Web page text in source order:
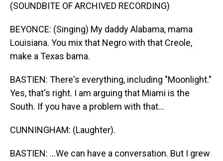
(SOUNDBITE OF ARCHIVED RECORDING)
BEYONCE: (Singing) My daddy Alabama, mama
Louisiana. You mix that Negro with that Creole,
make a Texas bama.
BASTIEN: There's everything, including "Moonlight."
Yes, that's right. I am arguing that Miami is the
South. If you have a problem with that...
CUNNINGHAM: (Laughter).
BASTIEN: ...We can have a conversation. But I grew